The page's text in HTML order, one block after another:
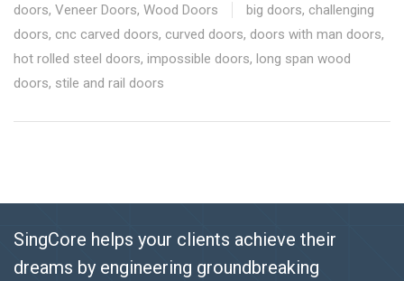
doors, Veneer Doors, Wood Doors big doors, challenging
doors, cnc carved doors, curved doors, doors with man doors,
hot rolled steel doors, impossible doors, long span wood
doors, stile and rail doors
SingCore helps your clients achieve their
dreams by engineering groundbreaking